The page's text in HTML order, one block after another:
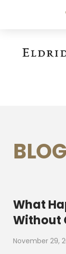
What
Without
November 29,